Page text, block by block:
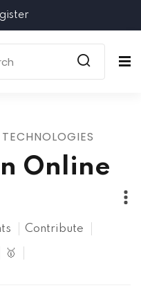
Online
Contribute
🥇